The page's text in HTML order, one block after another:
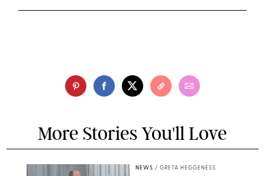
More Stories You'll Love
NEWS / GRETA HEGGENESS